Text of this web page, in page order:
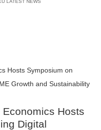
Hosts
Digital